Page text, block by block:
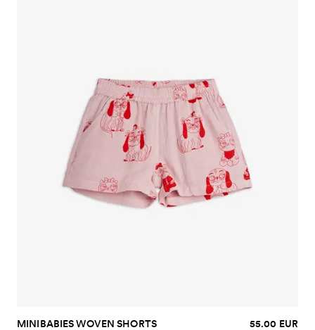
MINIBABIES WOVEN SHORTS 55.00 EUR